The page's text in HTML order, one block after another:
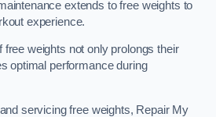
extends to free weights to
experience.
free weights not only prolongs their
optimal performance during
servicing free weights, Repair My